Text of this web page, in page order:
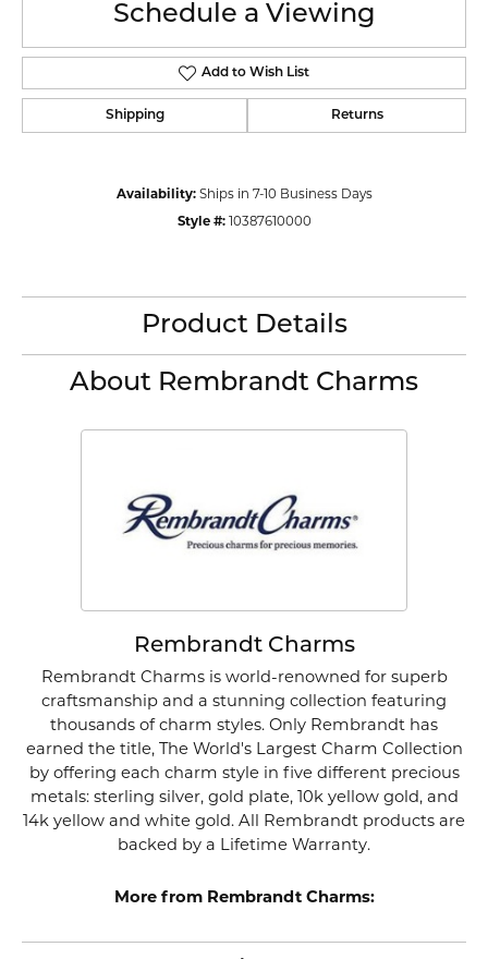
Schedule a Viewing
Add to Wish List
Shipping Returns
Availability: Ships in 7-10 Business Days
Style #: 10387610000
Product Details
About Rembrandt Charms
Rembrandt Charms
Rembrandt Charms is world-renowned for superb
craftsmanship and a stunning collection featuring
thousands of charm styles. Only Rembrandt has
earned the title, The World's Largest Charm Collection
by offering each charm style in five different precious
metals: sterling silver, gold plate, 10k yellow gold, and
14k yellow and white gold. All Rembrandt products are
backed by a Lifetime Warranty.
More from Rembrandt Charms: